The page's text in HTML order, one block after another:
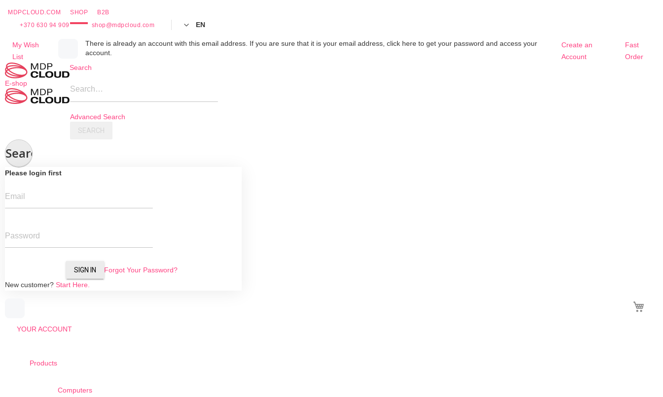
MDPCLOUD.COM SHOP
B2B
+370 630 94 909
shop@mdpcloud.com EN
My Wish
List
There is already an account with this email address. If you are sure that it is your email address, click here to get your password and access your
account.
Create an
Account
Fast
Order
Skip
Content
E-shop
Search
Search…
Advanced Search
SEARCH
Search
Please login first
Email
Password
SIGN IN
Forgot Your Password?
New customer? Start Here.
YOUR ACCOUNT
Products
Computers